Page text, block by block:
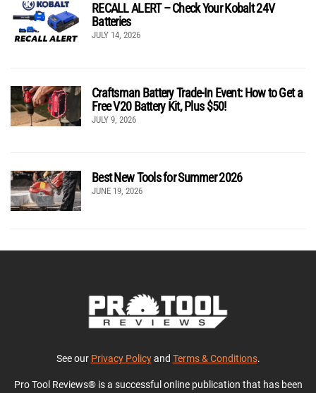
RECALL ALERT – Check Your Kobalt 24V
Batteries
JULY 14, 2026
Craftsman Battery Trade-In Event: How to Get a
Free V20 Battery Kit, Plus $50!
JULY 9, 2026
Best New Tools for Summer 2026
JUNE 19, 2026
See our Privacy Policyand Terms & Conditions.
Pro Tool Reviews® is a successful online publication that has been